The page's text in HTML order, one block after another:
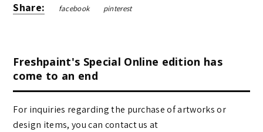
Share: facebook pinterest
Freshpaint's Special Online edition has
come to an end
For inquiries regarding the purchase of artworks or
design items, you can contact us at